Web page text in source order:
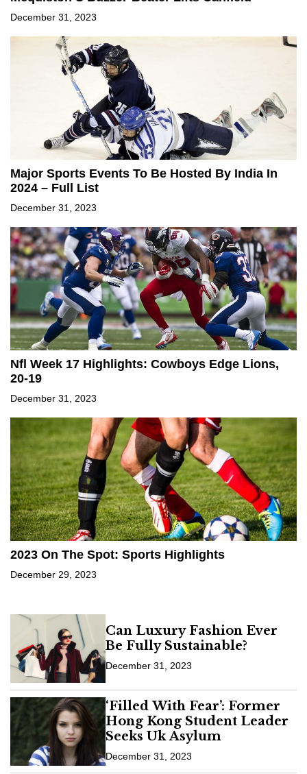
December 31, 2023
Major Sports Events To Be Hosted By India In
2024 – Full List
December 31, 2023
Nfl Week 17 Highlights: Cowboys Edge Lions,
20-19
December 31, 2023
2023 On The Spot: Sports Highlights
December 29, 2023
Can Luxury Fashion Ever
Be Fully Sustainable?
December 31, 2023
‘Filled With Fear’: Former
Hong Kong Student Leader
Seeks Uk Asylum
December 31, 2023